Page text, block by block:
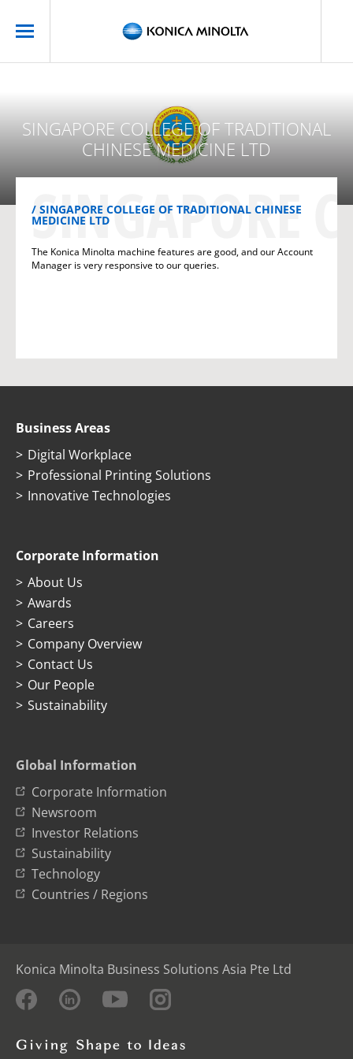
SINGAPORE COLLEGE OF TRADITIONAL
CHINESE MEDICINE LTD
SINGAPORE COLLEGE OF TRADITIONAL CHINESE
MEDICINE LTD
SINGAPORE
The Konica Minolta machine features are good, and our Account
Manager is very responsive to our queries.
Business Areas
Digital Workplace
Professional Printing Solutions
Innovative Technologies
Corporate Information
About Us
Awards
Careers
Company Overview
Contact Us
Our People
Sustainability
Global Information
Corporate Information
Newsroom
Investor Relations
Sustainability
Technology
Countries / Regions
Konica Minolta Business Solutions Asia Pte Ltd